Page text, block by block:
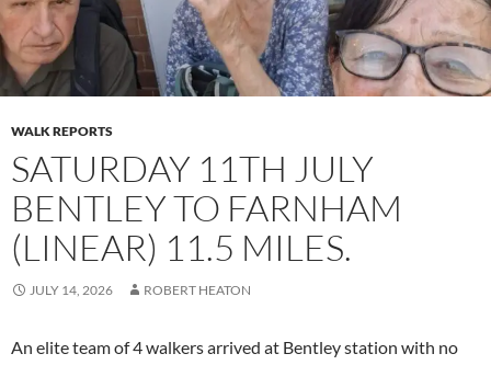
WALK REPORTS
SATURDAY 11TH JULY
BENTLEY TO FARNHAM
(LINEAR) 11.5 MILES.
JULY 14, 2026 ROBERT HEATON
An elite team of 4 walkers arrived at Bentley station with no